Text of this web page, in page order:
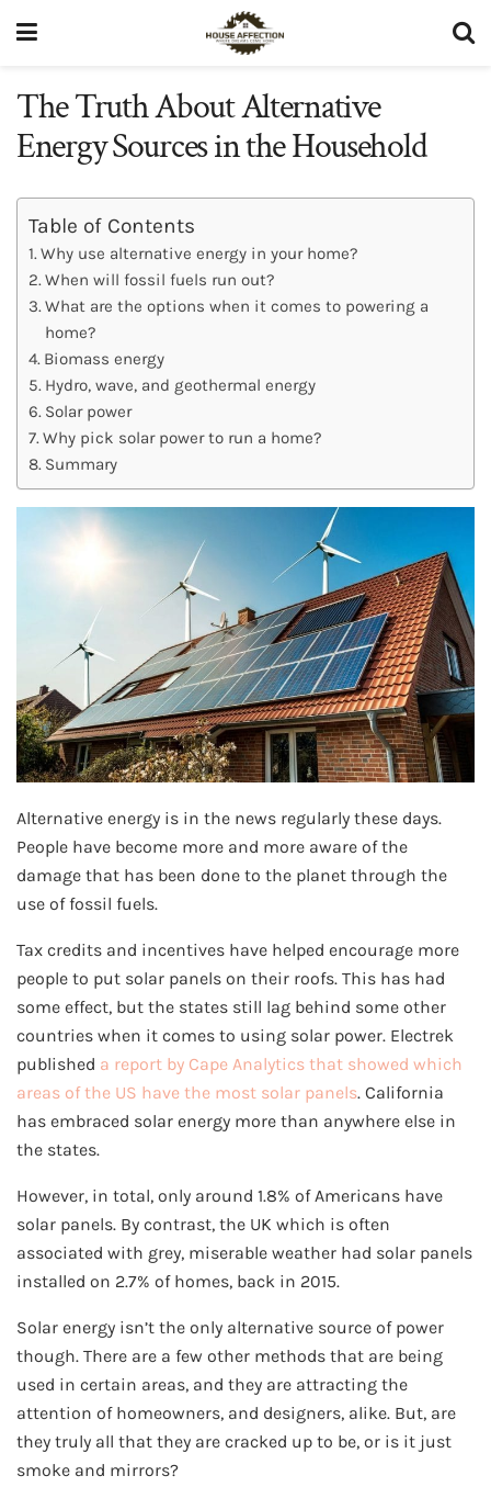
The Truth About Alternative
Energy Sources in the Household
Table of Contents
Why use alternative energy in your home?
When will fossil fuels run out?
What are the options when it comes to powering a
home?
Biomass energy
Hydro, wave, and geothermal energy
Solar power
Why pick solar power to run a home?
Summary
Alternative energy is in the news regularly these days.
People have become more and more aware of the
damage that has been done to the planet through the
use of fossil fuels.
Tax credits and incentives have helped encourage more
people to put solar panels on their roofs. This has had
some effect, but the states still lag behind some other
countries when it comes to using solar power. Electrek
published a report by Cape Analytics that showed which
areas of the US have the most solar panels. California
has embraced solar energy more than anywhere else in
the states.
However, in total, only around 1.8% of Americans have
solar panels. By contrast, the UK which is often
associated with grey, miserable weather had solar panels
installed on 2.7% of homes, back in 2015.
Solar energy isn’t the only alternative source of power
though. There are a few other methods that are being
used in certain areas, and they are attracting the
attention of homeowners, and designers, alike. But, are
they truly all that they are cracked up to be, or is it just
smoke and mirrors?